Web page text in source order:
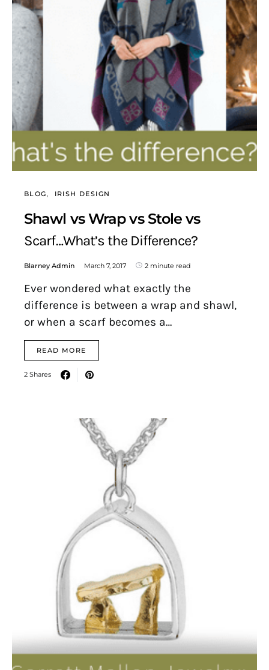
BLOG IRISH DESIGN
Shawl vs Wrap vs Stole vs
Scarf…What’s the Difference?
Blarney Admin March 7, 2017 2 minute read
Ever wondered what exactly the
difference is between a wrap and shawl,
or when a scarf becomes a…
READ MORE
2 Shares